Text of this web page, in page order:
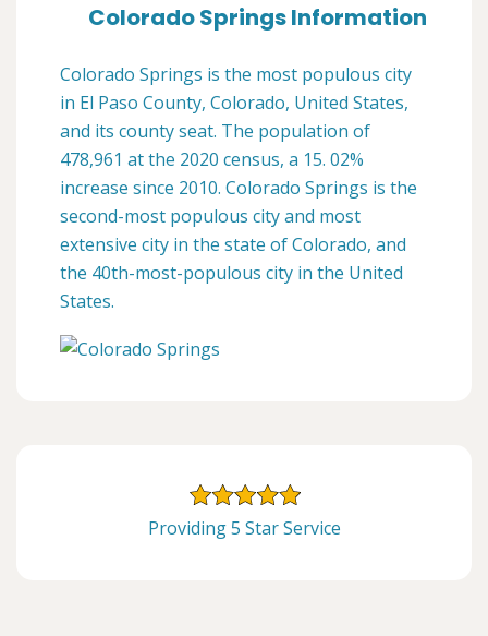
Colorado Springs Information
Colorado Springs is the most populous city
in El Paso County, Colorado, United States,
and its county seat. The population of
478,961 at the 2020 census, a 15. 02%
increase since 2010. Colorado Springs is the
second-most populous city and most
extensive city in the state of Colorado, and
the 40th-most-populous city in the United
States.
Providing 5 Star Service